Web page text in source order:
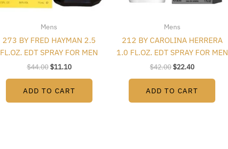
Mens
273 BY FRED HAYMAN 2.5
FL.OZ. EDT SPRAY FOR MEN
$44.00 $11.10
ADD TO CART
Mens
212 BY CAROLINA HERRERA
1.0 FL.OZ. EDT SPRAY FOR MEN
$42.00$22.40
ADD TO CART